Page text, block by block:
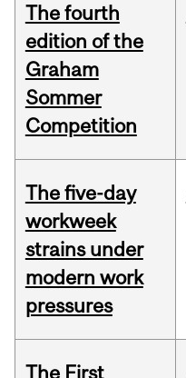
The fourth
edition of the
Graham
Sommer
Competition
The five-day
workweek
strains under
modern work
pressures
The First